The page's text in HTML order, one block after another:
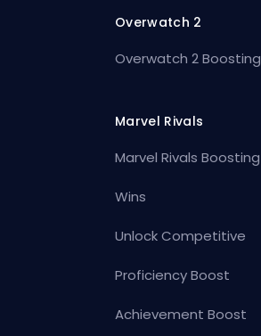
Overwatch 2
Overwatch 2 Boosting
Marvel Rivals
Marvel Rivals Boosting
Wins
Unlock Competitive
Proficiency Boost
Achievement Boost